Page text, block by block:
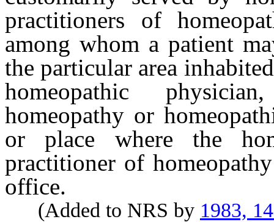
practitioners of
among whom a patient
the particular area
homeopathic
homeopathy or
or place where the
practitioner of
office.
(Added to NRS by 1983,